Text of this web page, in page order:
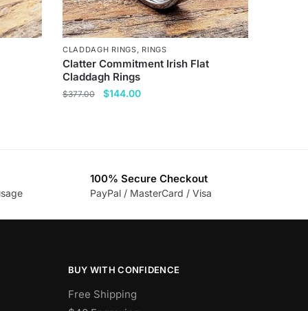
CLADDAGH RINGS, RINGS
Clatter Commitment Irish Flat
Claddagh Rings
$377.00
Original
$144.00Current
variants.
options
chosen
on
the
100% Secure Checkout
PayPal / MasterCard / Visa
BUY WITH CONFIDENCE
Free Shipping